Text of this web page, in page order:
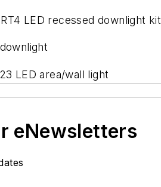
LED recessed downlight kit
LED area/wall light
eNewsletters